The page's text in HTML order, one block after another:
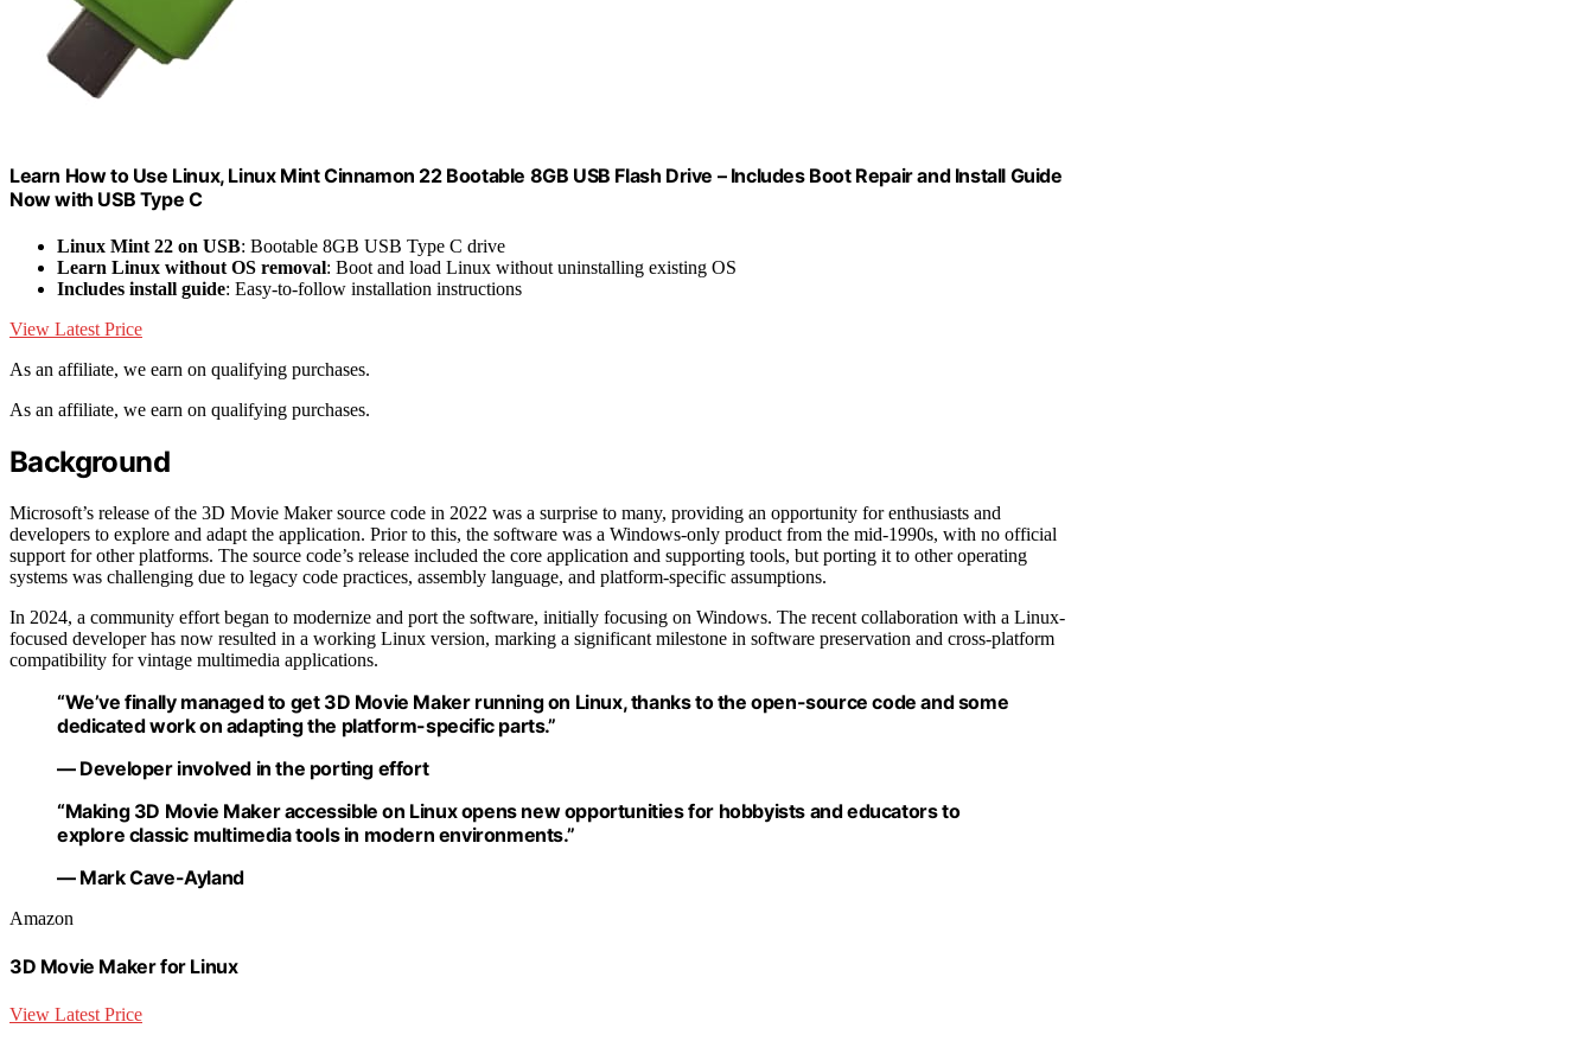
Learn How to Use Linux, Linux Mint Cinnamon 22 Bootable 8GB USB Flash Drive – Includes Boot Repair and Install Guide
Now with USB Type C
Linux Mint 22 on USB: Bootable 8GB USB Type C drive
Learn Linux without OS removal: Boot and load Linux without uninstalling existing OS
Includes install guide: Easy-to-follow installation instructions
View Latest Price
As an affiliate, we earn on qualifying purchases.
As an affiliate, we earn on qualifying purchases.
Background
Microsoft’s release of the 3D Movie Maker source code in 2022 was a surprise to many, providing an opportunity for enthusiasts and
developers to explore and adapt the application. Prior to this, the software was a Windows-only product from the mid-1990s, with no official
support for other platforms. The source code’s release included the core application and supporting tools, but porting it to other operating
systems was challenging due to legacy code practices, assembly language, and platform-specific assumptions.
In 2024, a community effort began to modernize and port the software, initially focusing on Windows. The recent collaboration with a Linux-
focused developer has now resulted in a working Linux version, marking a significant milestone in software preservation and cross-platform
compatibility for vintage multimedia applications.
“We’ve finally managed to get 3D Movie Maker running on Linux, thanks to the open-source code and some
dedicated work on adapting the platform-specific parts.”
— Developer involved in the porting effort
“Making 3D Movie Maker accessible on Linux opens new opportunities for hobbyists and educators to
explore classic multimedia tools in modern environments.”
— Mark Cave-Ayland
Amazon
3D Movie Maker for Linux
View Latest Price